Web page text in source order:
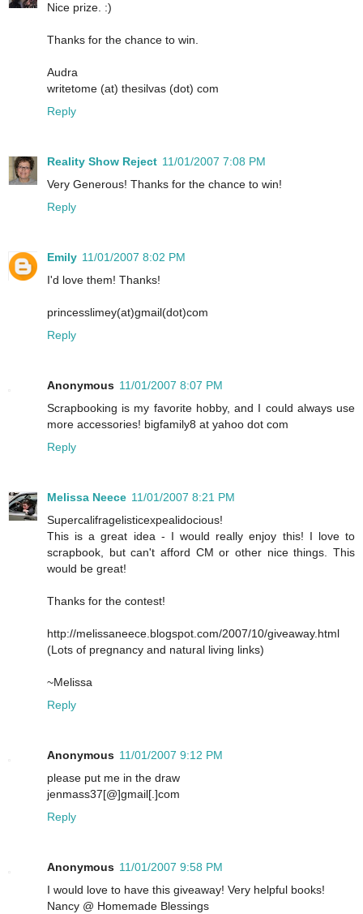
Nice prize. :)
Thanks for the chance to win.
Audra
writetome (at) thesilvas (dot) com
Reply
Reality Show Reject 11/01/2007 7:08 PM
Very Generous! Thanks for the chance to win!
Reply
Emily 11/01/2007 8:02 PM
I'd love them! Thanks!
princesslimey(at)gmail(dot)com
Reply
Anonymous 11/01/2007 8:07 PM
Scrapbooking is my favorite hobby, and I could always use
more accessories! bigfamily8 at yahoo dot com
Reply
Melissa Neece 11/01/2007 8:21 PM
Supercalifragelisticexpealidocious!
This is a great idea - I would really enjoy this! I love to
scrapbook, but can't afford CM or other nice things. This
would be great!
Thanks for the contest!
http://melissaneece.blogspot.com/2007/10/giveaway.html
(Lots of pregnancy and natural living links)
~Melissa
Reply
Anonymous 11/01/2007 9:12 PM
please put me in the draw
jenmass37[@]gmail[.]com
Reply
Anonymous 11/01/2007 9:58 PM
I would love to have this giveaway! Very helpful books!
Nancy @ Homemade Blessings